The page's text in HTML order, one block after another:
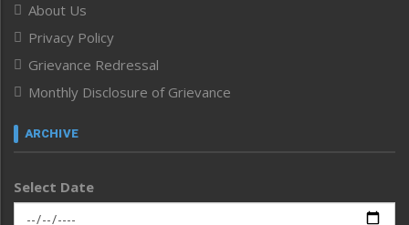
Human Rights
ICAR
India
Infocus
Inventing the Future
Law and order
Left-Featured
Main-Featured
Morung Exclusive
About Us
Privacy Policy
Grievance Redressal
Monthly Disclosure of Grievance
ARCHIVE
Select Date